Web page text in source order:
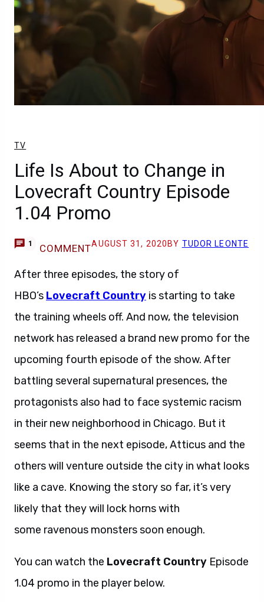
TV
Life Is About to Change in
Lovecraft Country Episode
1.04 Promo
1 COMMENTAUGUST 31, 2020 BY TUDOR LEONTE
After three episodes, the story of
HBO’s Lovecraft Country is starting to take
the training wheels off. And now, the television
network has released a brand new promo for the
upcoming fourth episode of the show. After
battling several supernatural presences, the
protagonists also had to face systemic racism
in their new neighborhood in Chicago. But it
seems that in the next episode, Atticus and the
others will venture outside the city in what looks
like a cave. Knowing the story so far, it’s very
likely that they will lock horns with
some ravenous monsters soon enough.
You can watch the Lovecraft Country Episode
1.04 promo in the player below.